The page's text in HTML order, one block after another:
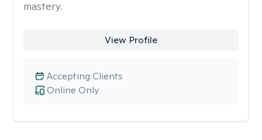
mastery.
View Profile
Online Only
Accepting Clients